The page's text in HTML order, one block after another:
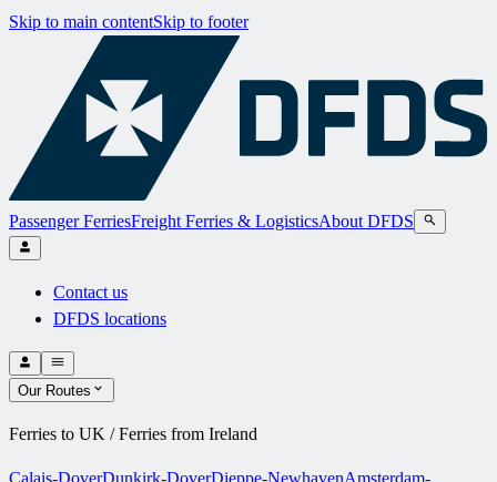
Skip to main contentSkip to footer
Passenger FerriesFreight Ferries & LogisticsAbout DFDS
Contact us
DFDS locations
Our Routes
Ferries to UK / Ferries from Ireland
Calais-DoverDunkirk-DoverDieppe-NewhavenAmsterdam-